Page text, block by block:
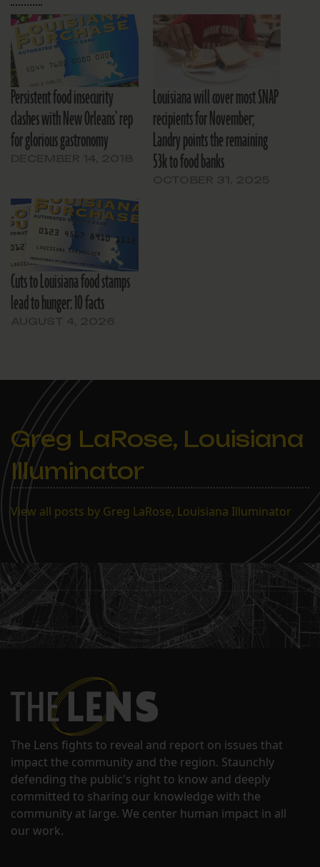
Persistent food insecurity
clashes with New Orleans’ rep
for glorious gastronomy
Louisiana will cover most SNAP
recipients for November;
Landry points the remaining
53k to food banks
Cuts to Louisiana food stamps
lead to hunger: 10 facts
Greg LaRose, Louisiana
Illuminator
View all posts by Greg LaRose, Louisiana Illuminator
The Lens fights to reveal and report on issues that
impact the community and the region. Staunchly
defending the public's right to know and deeply
committed to sharing our knowledge with the
community at large. We center human impact in all
our work.